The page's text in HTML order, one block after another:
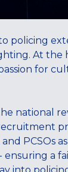
policing
At the
for
national
PCSOs
a